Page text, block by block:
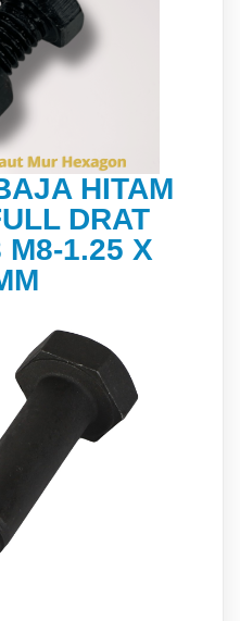
HITAM
DRAT
M8-1.25 X